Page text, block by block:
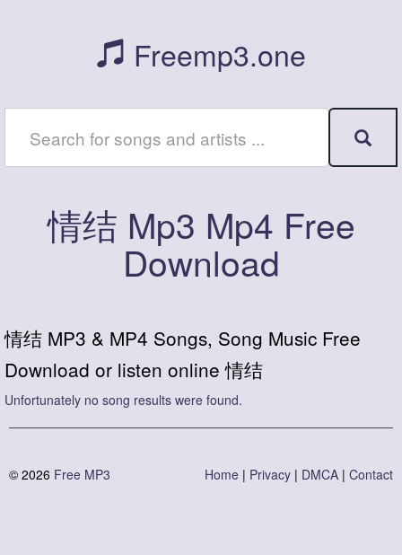
Freemp3.one
情结 Mp3 Mp4 Free
Download
情结 MP3 & MP4 Songs, Song Music Free
Download or listen online 情结
Unfortunately no song results were found.
© 2026 Free MP3 Home | Privacy | DMCA | Contact